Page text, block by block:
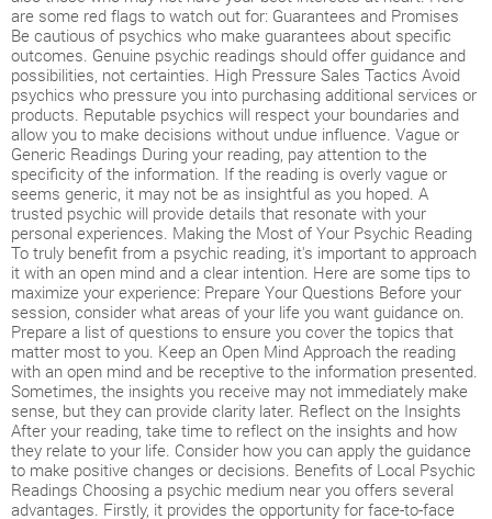
are some red flags to watch out for: Guarantees and Promises
Be cautious of psychics who make guarantees about specific
outcomes. Genuine psychic readings should offer guidance and
possibilities, not certainties. High Pressure Sales Tactics Avoid
psychics who pressure you into purchasing additional services or
products. Reputable psychics will respect your boundaries and
allow you to make decisions without undue influence. Vague or
Generic Readings During your reading, pay attention to the
specificity of the information. If the reading is overly vague or
seems generic, it may not be as insightful as you hoped. A
trusted psychic will provide details that resonate with your
personal experiences. Making the Most of Your Psychic Reading
To truly benefit from a psychic reading, it's important to approach
it with an open mind and a clear intention. Here are some tips to
maximize your experience: Prepare Your Questions Before your
session, consider what areas of your life you want guidance on.
Prepare a list of questions to ensure you cover the topics that
matter most to you. Keep an Open Mind Approach the reading
with an open mind and be receptive to the information presented.
Sometimes, the insights you receive may not immediately make
sense, but they can provide clarity later. Reflect on the Insights
After your reading, take time to reflect on the insights and how
they relate to your life. Consider how you can apply the guidance
to make positive changes or decisions. Benefits of Local Psychic
Readings Choosing a psychic medium near you offers several
advantages. Firstly, it provides the opportunity for face-to-face